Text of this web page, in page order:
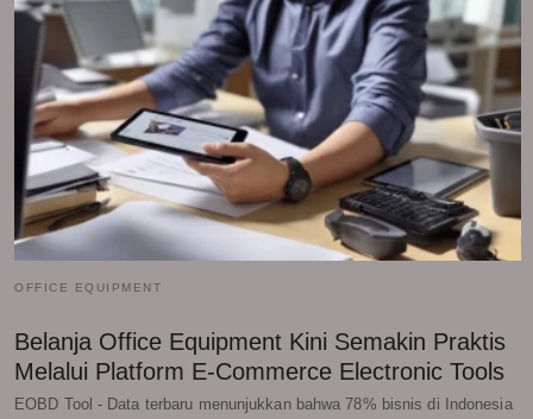
OFFICE EQUIPMENT
Belanja Office Equipment Kini Semakin Praktis
Melalui Platform E-Commerce Electronic Tools
EOBD Tool - Data terbaru menunjukkan bahwa 78% bisnis di Indonesia